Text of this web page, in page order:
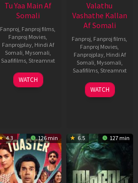
Tu Yaa Main Af
Somali
Fanproj, Fanproj films,
Fanproj Movies,
Fanprojplay, Hindi Af
Somali, Mysomali,
Saafifilms, Streamnxt
11
Feb
WATCH
Valathu
Vashathe Kallan
Af Somali
Fanproj, Fanproj films,
Fanproj Movies,
Fanprojplay, Hindi Af
Somali, Mysomali,
Saafifilms, Streamnxt
30
Jan
WATCH
4.3 126 min 6.5 127 min